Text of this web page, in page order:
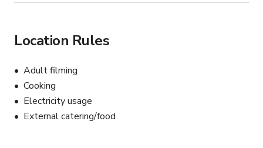
Location Rules
Adult filming
Cooking
Electricity usage
External catering/food